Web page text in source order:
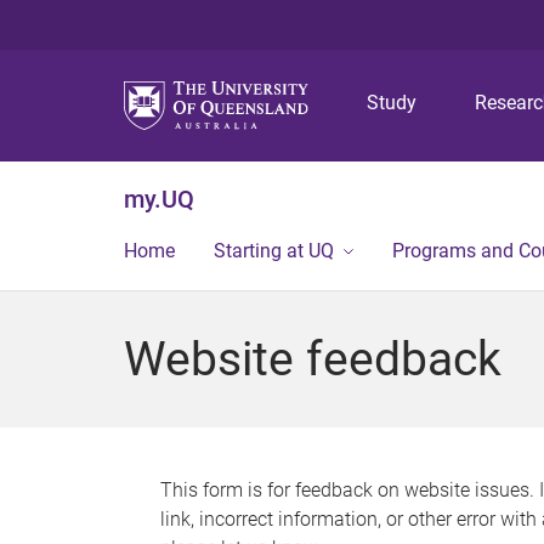
Study
my.UQ
Home Starting at UQ Programs and
Website feedback
This form is for feedback on website issues.
link, incorrect information, or other error with